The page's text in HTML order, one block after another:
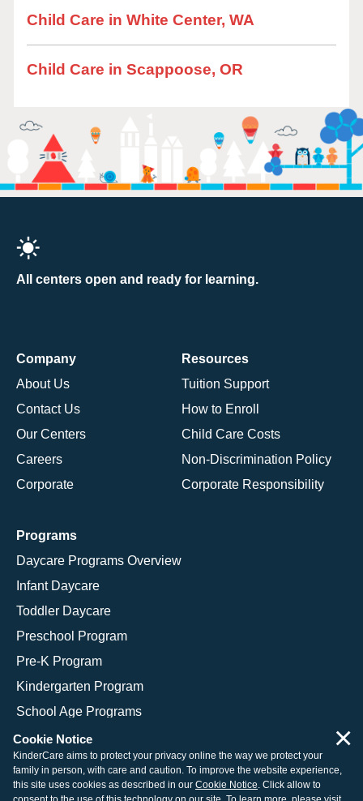
Child Care in White Center, WA
Child Care in Scappoose, OR
All centers open and ready for learning.
Company
About Us
Contact Us
Our Centers
Careers
Corporate
Resources
Tuition Support
How to Enroll
Child Care Costs
Non-Discrimination Policy
Corporate Responsibility
Programs
Daycare Programs Overview
Infant Daycare
Toddler Daycare
Preschool Program
Pre-K Program
Kindergarten Program
School Age Programs
© 2026 KinderCare Learning Companies, Inc.
Cookie Notice
KinderCare aims to protect your privacy online the way we protect your
family in person, with care and caution. To improve the website experience,
this site uses cookies as described in our Cookie Notice. Click allow to
×